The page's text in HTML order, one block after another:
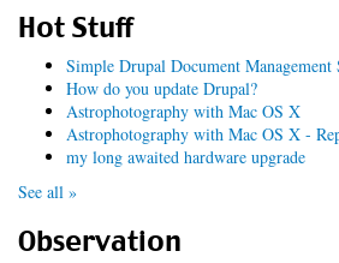
Hot Stuff
Simple Drupal Document Management
How do you update Drupal?
Astrophotography with Mac OS X
Astrophotography with Mac OS X -
my long awaited hardware upgrade
See all »
Observation